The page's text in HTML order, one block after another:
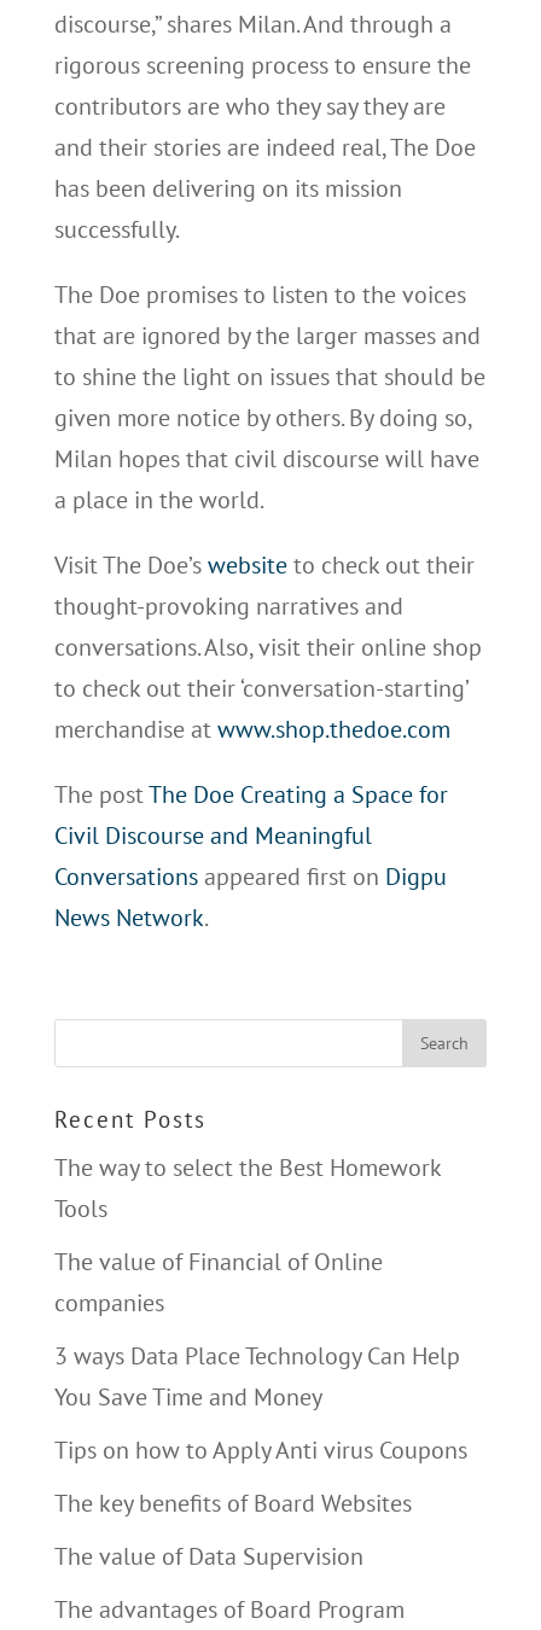
discourse,” shares Milan. And through a
rigorous screening process to ensure the
contributors are who they say they are
and their stories are indeed real, The Doe
has been delivering on its mission
successfully.
The Doe promises to listen to the voices
that are ignored by the larger masses and
to shine the light on issues that should be
given more notice by others. By doing so,
Milan hopes that civil discourse will have
a place in the world.
Visit The Doe’swebsiteto check out their
thought-provoking narratives and
conversations. Also, visit their online shop
to check out their ‘conversation-starting’
merchandise atwww.shop.thedoe.com
The postThe Doe Creating a Space for
Civil Discourse and Meaningful
Conversationsappeared first on Digpu
News Network.
Recent Posts
The way to select the Best Homework
Tools
The value of Financial of Online
companies
3 ways Data Place Technology Can Help
You Save Time and Money
Tips on how to Apply Anti virus Coupons
The key benefits of Board Websites
The value of Data Supervision
The advantages of Board Program